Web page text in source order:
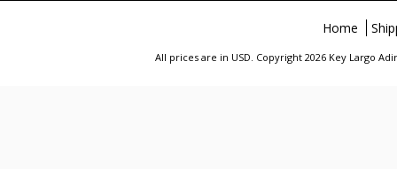
Home
All prices are in USD. Copyright 2026 Key Largo